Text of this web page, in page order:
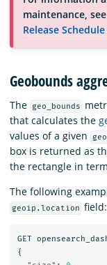
Download
maintenance, see
Release
Geobounds
The geo_bounds
that calculates the
values of a given
box is returned as
the rectangle in
The following
geoip.location field:
GET
{